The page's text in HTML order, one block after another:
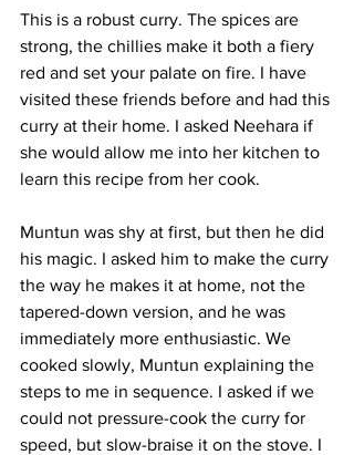
This is a robust curry. The spices are
strong, the chillies make it both a fiery
red and set your palate on fire. I have
visited these friends before and had this
curry at their home. I asked Neehara if
she would allow me into her kitchen to
learn this recipe from her cook.
Muntun was shy at first, but then he did
his magic. I asked him to make the curry
the way he makes it at home, not the
tapered-down version, and he was
immediately more enthusiastic. We
cooked slowly, Muntun explaining the
steps to me in sequence. I asked if we
could not pressure-cook the curry for
speed, but slow-braise it on the stove. I